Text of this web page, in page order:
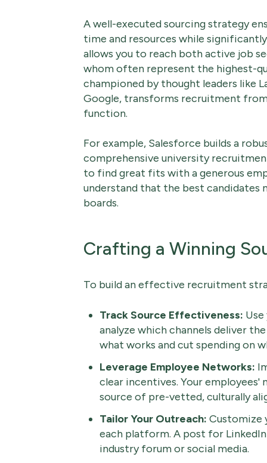
A well-executed sourcing strategy
time and resources while
allows you to reach both active job
whom often represent the highest-
championed by thought leaders like
Google, transforms recruitment
function.
For example, Salesforce builds a
comprehensive university
to find great fits with a generous
understand that the best candidates
boards.
Crafting a Winning
To build an effective recruitment
Track Source Effectiveness:
analyze which channels deliver
what works and cut spending on
Leverage Employee Networks:
clear incentives. Your
source of pre-vetted, culturally
Tailor Your Outreach: Customize
each platform. A post for
industry forum or social media.